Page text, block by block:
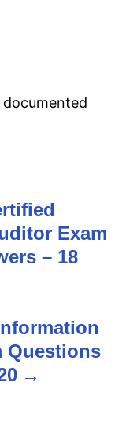
documented
Exam
– 18
Questions